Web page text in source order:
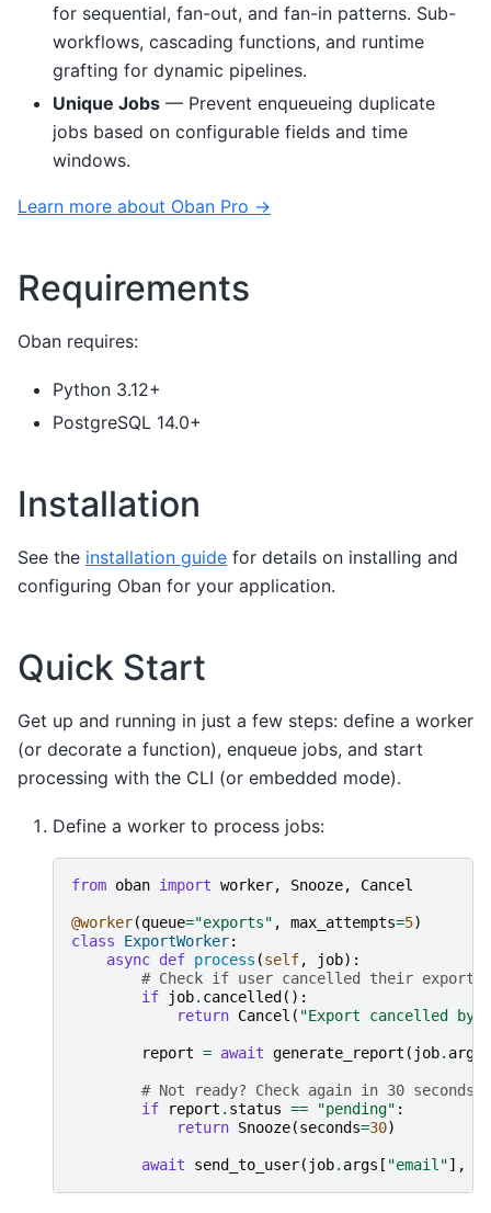
for sequential, fan-out, and fan-in patterns. Sub-
workflows, cascading functions, and runtime
grafting for dynamic pipelines.
Unique Jobs — Prevent enqueueing duplicate
jobs based on configurable fields and time
windows.
Learn more about Oban Pro →
Requirements
Oban requires:
Python 3.12+
PostgreSQL 14.0+
Installation
See the installation guide for details on installing and
configuring Oban for your application.
Quick Start
Get up and running in just a few steps: define a worker
(or decorate a function), enqueue jobs, and start
processing with the CLI (or embedded mode).
Define a worker to process jobs:
from oban import worker, Snooze, Cancel
@worker(queue="exports" , max_attempts=5)
class
ExportWorker:
async def process (self, job):
# Check if user cancelled their export
if
job. cancelled ():
return Cancel ( "Export cancelled by
report = await generate_report ( job. args
# Not ready? Check again in 30
if
report . status == "pending" :
return Snooze(seconds=30)
await send_to_user( job. args [ "email"],